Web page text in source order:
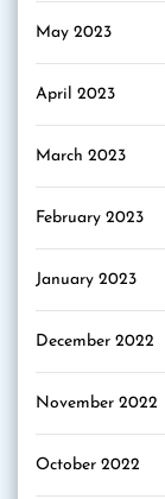
May 2023
April 2023
March 2023
February 2023
January 2023
December 2022
November 2022
October 2022